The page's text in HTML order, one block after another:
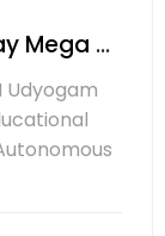
SDM Udyogam 2026: Two-Day Mega Job Fair Inaugurated at Ujire
Udyogam